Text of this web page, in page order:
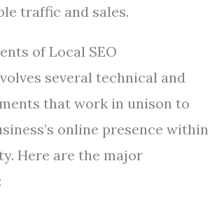
traffic and sales.
of Local SEO
several technical and
that work in unison to
online presence within
Here are the major